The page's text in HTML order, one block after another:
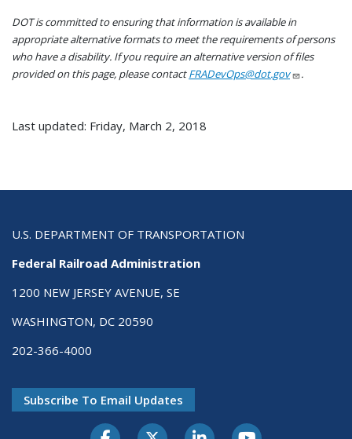
DOT is committed to ensuring that information is available in
appropriate alternative formats to meet the requirements of persons
who have a disability. If you require an alternative version of files
provided on this page, please contactFRADevOps@dot.gov .
Last updated: Friday, March 2, 2018
U.S. DEPARTMENT OF TRANSPORTATION
Federal Railroad Administration
1200 NEW JERSEY AVENUE, SE
WASHINGTON, DC 20590
202-366-4000
Subscribe To Email Updates